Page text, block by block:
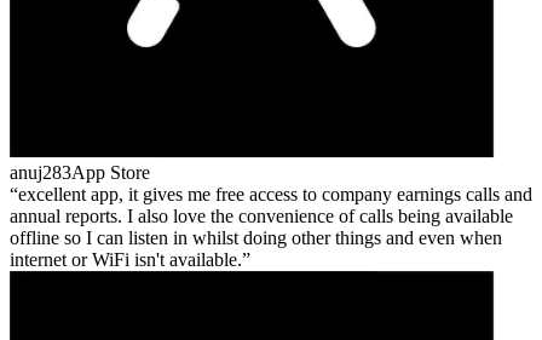
anuj283App Store
excellent app, it gives me free access to company earnings calls and
annual reports. I also love the convenience of calls being available
offline so I can listen in whilst doing other things and even when
internet or WiFi isn't available.